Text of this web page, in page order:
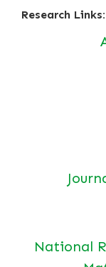
Research Links:
National